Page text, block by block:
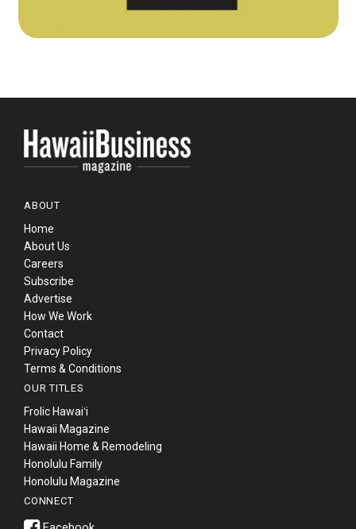
ABOUT
Home
About Us
Careers
Subscribe
Advertise
How We Work
Contact
Privacy Policy
Terms & Conditions
OUR TITLES
Frolic Hawaiʻi
Hawaii Magazine
Hawaii Home & Remodeling
Honolulu Family
Honolulu Magazine
CONNECT